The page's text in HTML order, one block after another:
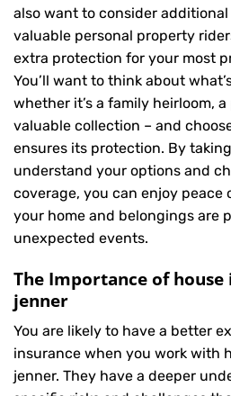
also want to consider
valuable personal property
extra protection for your most
You’ll want to think about
whether it’s a family heirloom,
valuable collection – and
ensures its protection. By
understand your options and
coverage, you can enjoy
your home and belongings are
unexpected events.
The Importance of house
jenner
You are likely to have a better
insurance when you work with
jenner. They have a deeper